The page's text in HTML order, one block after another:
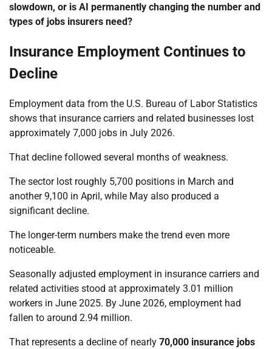
slowdown, or is AI permanently changing the number and
types of jobs insurers need?
Insurance Employment Continues to
Decline
Employment data from the U.S. Bureau of Labor Statistics
shows that insurance carriers and related businesses lost
approximately 7,000 jobs in July 2026.
That decline followed several months of weakness.
The sector lost roughly 5,700 positions in March and
another 9,100 in April, while May also produced a
significant decline.
The longer-term numbers make the trend even more
noticeable.
Seasonally adjusted employment in insurance carriers and
related activities stood at approximately 3.01 million
workers in June 2025. By June 2026, employment had
fallen to around 2.94 million.
That represents a decline of nearly 70,000 insurance jobs